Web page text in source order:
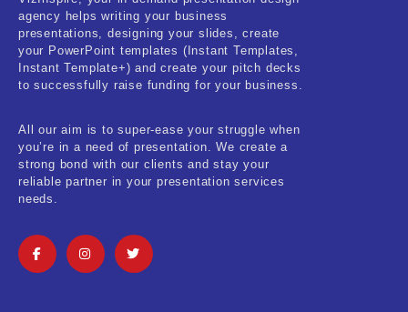
Training & Coaching
Uncategorized
Woman Presentations
agency helps writing your business
presentations, designing your slides, create
your PowerPoint templates (Instant Templates,
Instant Template+) and create your pitch decks
to successfully raise funding for your business.
All our aim is to super-ease your struggle when
you’re in a need of presentation. We create a
strong bond with our clients and stay your
reliable partner in your presentation services
needs.